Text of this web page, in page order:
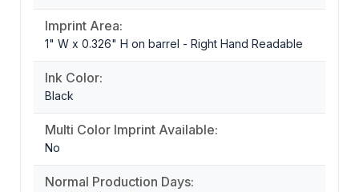
Imprint Area:
1" W x 0.326" H on barrel - Right Hand Readable
Ink Color:
Black
Multi Color Imprint Available:
No
Normal Production Days: